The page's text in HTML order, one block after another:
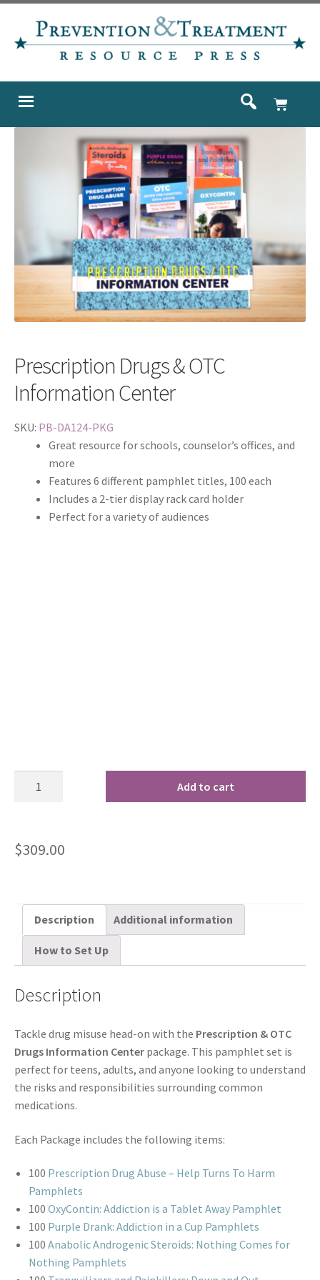
Prescription Drugs & OTC
Information Center
SKU: PB-DA124-PKG
Great resource for schools, counselor’s offices, and
more
Features 6 different pamphlet titles, 100 each
Includes a 2-tier display rack card holder
Perfect for a variety of audiences
Add to cart
$309.00
Description Additional information
How to Set Up
Description
Tackle drug misuse head-on with the Prescription & OTC
Drugs Information Center package. This pamphlet set is
perfect for teens, adults, and anyone looking to understand
the risks and responsibilities surrounding common
medications.
Each Package includes the following items:
100 Prescription Drug Abuse – Help Turns To Harm
Pamphlets
100 OxyContin: Addiction is a Tablet Away Pamphlet
100 Purple Drank: Addiction in a Cup Pamphlets
100 Anabolic Androgenic Steroids: Nothing Comes for
Nothing Pamphlets